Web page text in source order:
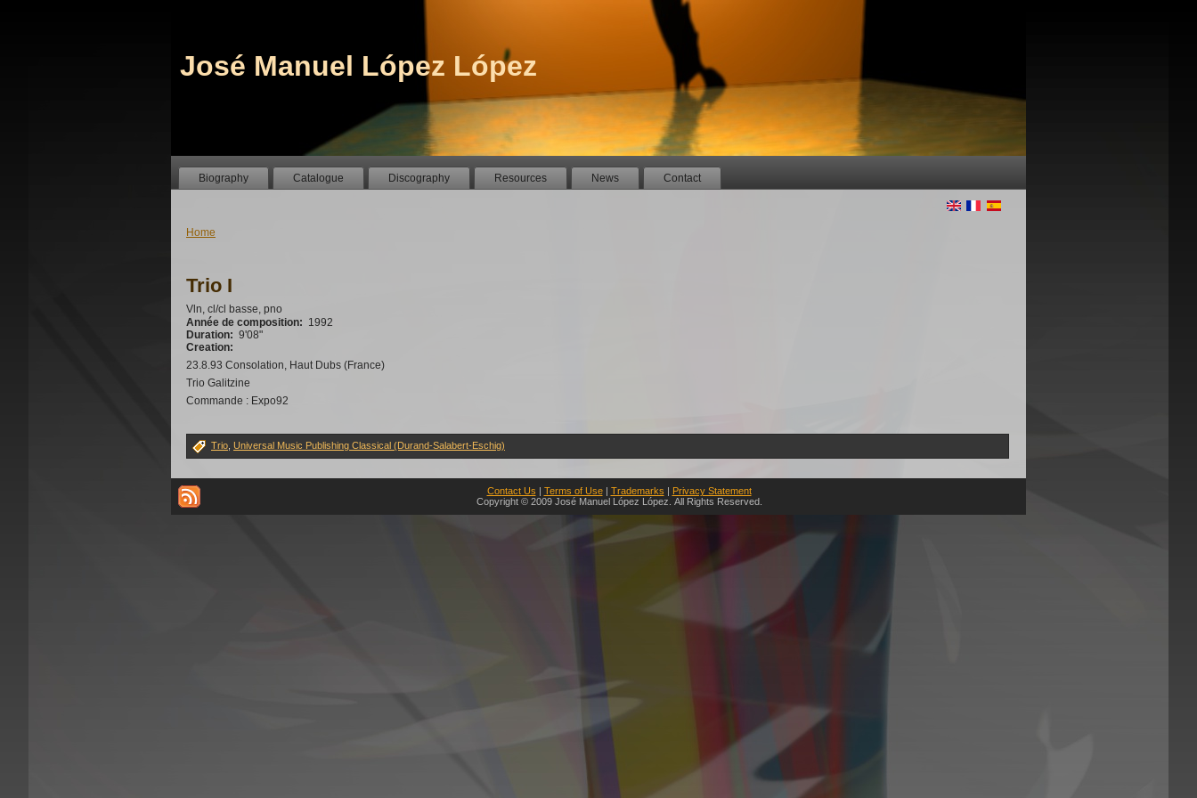
José Manuel López López
Biography Catalogue Discography Resources News Contact
Home
Trio I
Vln, cl/cl basse, pno
Année de composition: 1992
Duration: 9'08"
Creation:
23.8.93 Consolation, Haut Dubs (France)
Trio Galitzine
Commande : Expo92
Trio Universal Music Publishing Classical (Durand-Salabert-Eschig)
Contact Us | Terms of Use| Trademarks | Privacy Statement
Copyright © 2009 José Manuel López López. All Rights Reserved.